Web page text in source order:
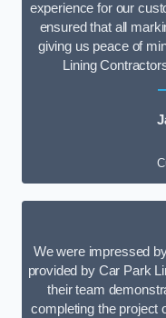
experience for our
ensured that all
giving us peace of
Lining
We were impressed
provided by Car Park
their team
completing the project